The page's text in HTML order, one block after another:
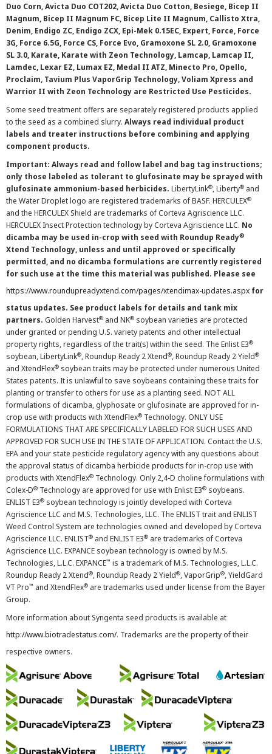
Duo Corn, Avicta Duo COT202, Avicta Duo Cotton, Besiege, Bicep II
Magnum, Bicep II Magnum FC, Bicep Lite II Magnum, Callisto Xtra,
Denim, Endigo ZC, Endigo ZCX, Epi-Mek 0.15EC, Expert, Force, Force
3G, Force 6.5G, Force CS, Force Evo, Gramoxone SL 2.0, Gramoxone
SL 3.0, Karate, Karate with Zeon Technology, Lamcap, Lamcap II,
Lamdec, Lexar EZ, Lumax EZ, Medal II ATZ, Minecto Pro, Opello,
Proclaim, Tavium Plus VaporGrip Technology, Voliam Xpress and
Warrior II with Zeon Technology are Restricted Use Pesticides.
Some seed treatment offers are separately registered products applied
to the seed as a combined slurry. Always read individual product
labels and treater instructions before combining and applying
component products.
Important: Always read and follow label and bag tag instructions;
only those labeled as tolerant to glufosinate may be sprayed with
glufosinate ammonium-based herbicides. LibertyLink®, Liberty® and
the Water Droplet logo are registered trademarks of BASF. HERCULEX®
and the HERCULEX Shield are trademarks of Corteva Agriscience LLC.
HERCULEX Insect Protection technology by Corteva Agriscience LLC. No
dicamba may be used in-crop with seed with Roundup Ready®
Xtend Technology, unless and until approved or specifically
permitted, and no dicamba formulations are currently registered
for such use at the time this material was published. Please see
https://www.roundupreadyxtend.com/pages/xtendimax-updates.aspx for
status updates. See product labels for details and tank mix
partners. Golden Harvest® and NK® soybean varieties are protected
under granted or pending U.S. variety patents and other intellectual
property rights, regardless of the trait(s) within the seed. The Enlist E3®
soybean, LibertyLink®, Roundup Ready 2 Xtend®, Roundup Ready 2 Yield®
and XtendFlex® soybean traits may be protected under numerous United
States patents. It is unlawful to save soybeans containing these traits for
planting or transfer to others for use as a planting seed. NOT ALL
formulations of dicamba, glyphosate or glufosinate are approved for in-
crop use with products with XtendFlex® Technology. ONLY USE
FORMULATIONS THAT ARE SPECIFICALLY LABELED FOR SUCH USES AND
APPROVED FOR SUCH USE IN THE STATE OF APPLICATION. Contact the U.S.
EPA and your state pesticide regulatory agency with any questions about
the approval status of dicamba herbicide products for in-crop use with
products with XtendFlex® Technology. Only 2,4-D choline formulations with
Colex-D® Technology are approved for use with Enlist E3® soybeans.
ENLIST E3® soybean technology is jointly developed with Corteva
Agriscience LLC and M.S. Technologies, LLC. The ENLIST trait and ENLIST
Weed Control System are technologies owned and developed by Corteva
Agriscience LLC. ENLIST® and ENLIST E3® are trademarks of Corteva
Agriscience LLC. EXPANCE soybean technology is owned by M.S.
Technologies, L.L.C. EXPANCE™ is a trademark of M.S. Technologies, L.L.C.
Roundup Ready 2 Xtend®, Roundup Ready 2 Yield®, VaporGrip®, YieldGard
VT Pro™ and XtendFlex® are trademarks used under license from the Bayer
Group.
More information about Syngenta seed products is available at
http://www.biotradestatus.com/. Trademarks are the property of their
respective owners.